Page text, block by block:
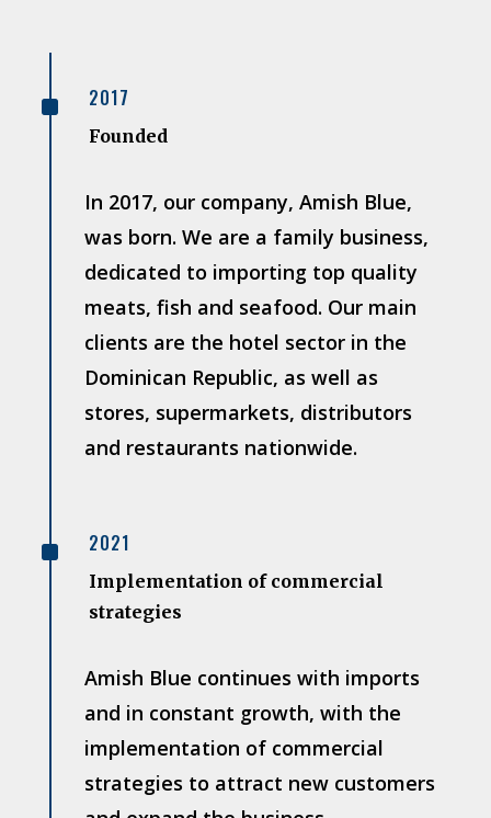
^ 2017
Founded
In 2017, our company, Amish Blue,
was born. We are a family business,
dedicated to importing top quality
meats, fish and seafood. Our main
clients are the hotel sector in the
Dominican Republic, as well as
stores, supermarkets, distributors
and restaurants nationwide.
^ 2021
Implementation of commercial
strategies
Amish Blue continues with imports
and in constant growth, with the
implementation of commercial
strategies to attract new customers